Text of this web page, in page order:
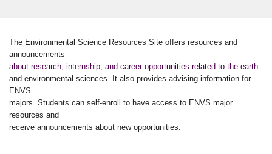
F
u
l
l
The Environmental Science Resources Site offers resources and
announcements
about research, internship, and career opportunities related to the earth
and environmental sciences. It also provides advising information for
ENVS
majors. Students can self-enroll to have access to ENVS major
resources and
receive announcements about new opportunities.